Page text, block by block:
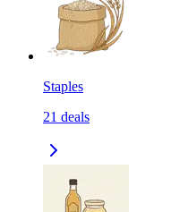
Staples
21 deals